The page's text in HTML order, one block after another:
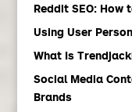
Reddit SEO: How
Using User
What Is
Social Media
Brands